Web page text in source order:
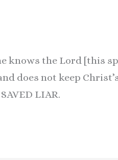
knows the Lord [this
does not keep
LIAR.